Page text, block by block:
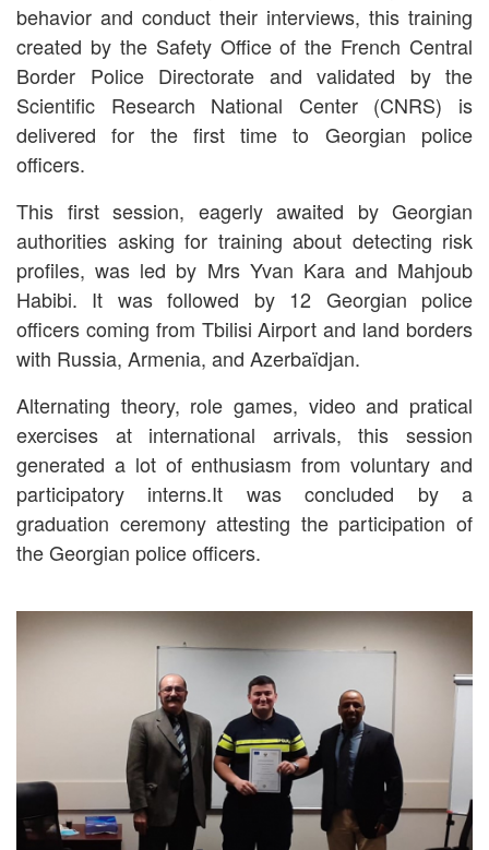
behavior and conduct their interviews, this training
created by the Safety Office of the French Central
Border Police Directorate and validated by the
Scientific Research National Center (CNRS) is
delivered for the first time to Georgian police
officers.
This first session, eagerly awaited by Georgian
authorities asking for training about detecting risk
profiles, was led by Mrs Yvan Kara and Mahjoub
Habibi. It was followed by 12 Georgian police
officers coming from Tbilisi Airport and land borders
with Russia, Armenia, and Azerbaïdjan.
Alternating theory, role games, video and pratical
exercises at international arrivals, this session
generated a lot of enthusiasm from voluntary and
participatory interns.It was concluded by a
graduation ceremony attesting the participation of
the Georgian police officers.